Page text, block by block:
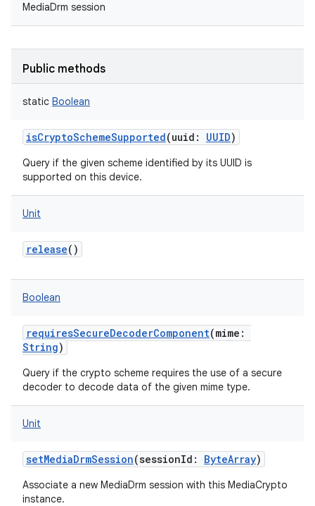
MediaDrm session
Public methods
static Boolean
isCryptoSchemeSupported(uuid : UUID)
Query if the given scheme identified by its UUID is
supported on this device.
Unit
release()
Boolean
requiresSecureDecoderComponent(mime :
String)
Query if the crypto scheme requires the use of a secure
decoder to decode data of the given mime type.
Unit
setMediaDrmSession(sessionId : ByteArray)
Associate a new MediaDrm session with this MediaCrypto
instance.